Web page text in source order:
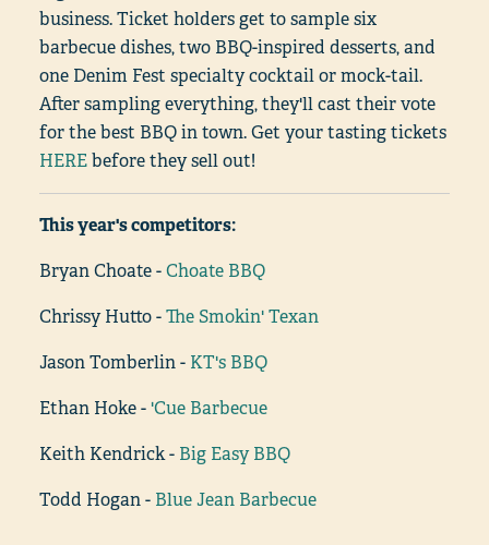
business. Ticket holders get to sample six
barbecue dishes, two BBQ-inspired desserts, and
one Denim Fest specialty cocktail or mock-tail.
After sampling everything, they'll cast their vote
for the best BBQ in town. Get your tasting tickets
HEREbefore they sell out!
This year's competitors:
Bryan Choate -Choate BBQ
Chrissy Hutto -The Smokin' Texan
Jason Tomberlin - KT's BBQ
Ethan Hoke - 'Cue Barbecue
Keith Kendrick - Big Easy BBQ
Todd Hogan - Blue Jean Barbecue